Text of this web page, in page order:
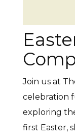
Join us at
celebration
exploring
first Easter,